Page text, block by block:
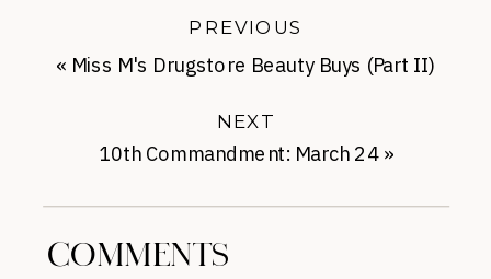
10th Commandment: March 24»
NEXT
« Miss M's Drugstore Beauty Buys (Part II)
PREVIOUS
COMMENTS